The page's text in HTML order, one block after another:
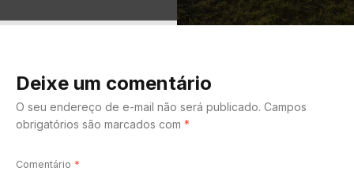
Deixe um comentário
O seu endereço de e-mail não será publicado. Campos
obrigatórios são marcados com *
Comentário *